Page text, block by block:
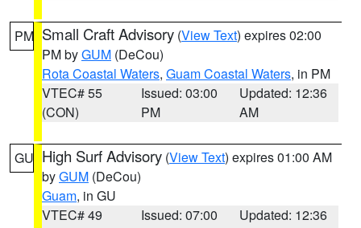
PM Small Craft Advisory (View Text) expires 02:00
PM byGUM (DeCou)
Rota Coastal Waters, Guam Coastal Waters, in PM
VTEC# 55
(CON)
Issued: 03:00
PM
Updated: 12:36
AM
GU High Surf Advisory (View Text) expires 01:00 AM
byGUM (DeCou)
Guam, in GU
VTEC# 49
Issued: 07:00
Updated: 12:36